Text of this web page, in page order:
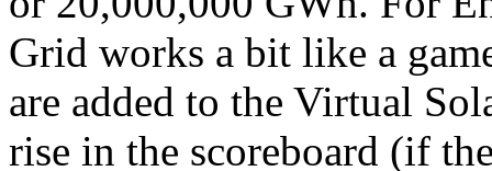
Grid works a bit like a
are added to the Virtual
rise in the scoreboard (if